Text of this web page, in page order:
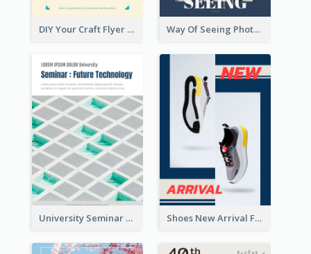
DIY Your Craft Flyer Way Of Seeing Photography Flyer
University Seminar Study Flyer Shoes New Arrival Flyer